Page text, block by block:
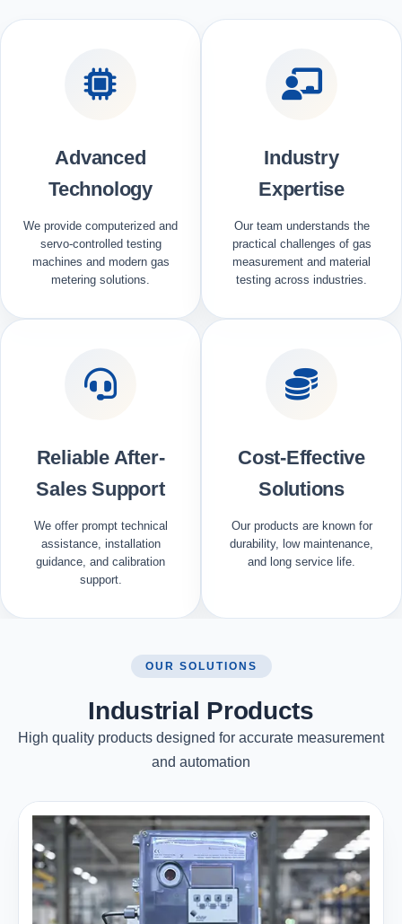
Advanced
Technology
We provide computerized and
servo-controlled testing
machines and modern gas
metering solutions.
Industry
Expertise
Our team understands the
practical challenges of gas
measurement and material
testing across industries.
Reliable After-
Sales Support
We offer prompt technical
assistance, installation
guidance, and calibration
support.
Cost-Effective
Solutions
Our products are known for
durability, low maintenance,
and long service life.
OUR SOLUTIONS
Industrial Products
High quality products designed for accurate measurement
and automation